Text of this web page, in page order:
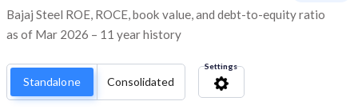
Bajaj Steel ROE, ROCE, book value, and debt-to-equity ratio
as of Mar 2026 – 11 year history
Standalone Consolidated
Settings